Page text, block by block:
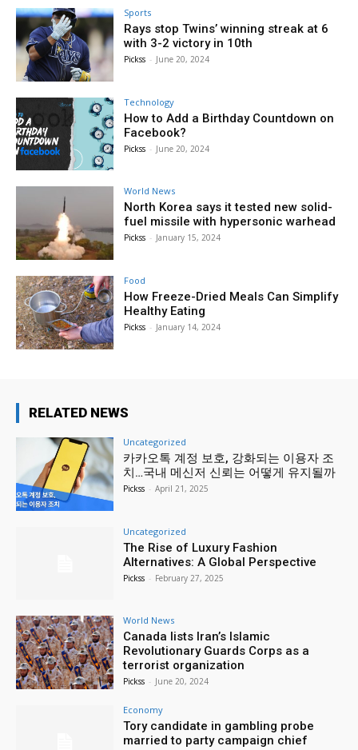
Sports
Rays stop Twins’ winning streak at 6
with 3-2 victory in 10th
Pickss - June 20, 2024
Technology
How to Add a Birthday Countdown on
Facebook?
Pickss - June 20, 2024
World News
North Korea says it tested new solid-
fuel missile with hypersonic warhead
Pickss - January 15, 2024
Food
How Freeze-Dried Meals Can Simplify
Healthy Eating
Pickss - January 14, 2024
RELATED NEWS
Uncategorized
카카오톡 계정 보호, 강화되는 이용자 조
치…국내 메신저 신뢰는 어떻게 유지될까
Pickss - April 21, 2025
Uncategorized
The Rise of Luxury Fashion
Alternatives: A Global Perspective
Pickss - February 27, 2025
World News
Canada lists Iran’s Islamic
Revolutionary Guards Corps as a
terrorist organization
Pickss - June 20, 2024
Economy
Tory candidate in gambling probe
married to party campaign chief